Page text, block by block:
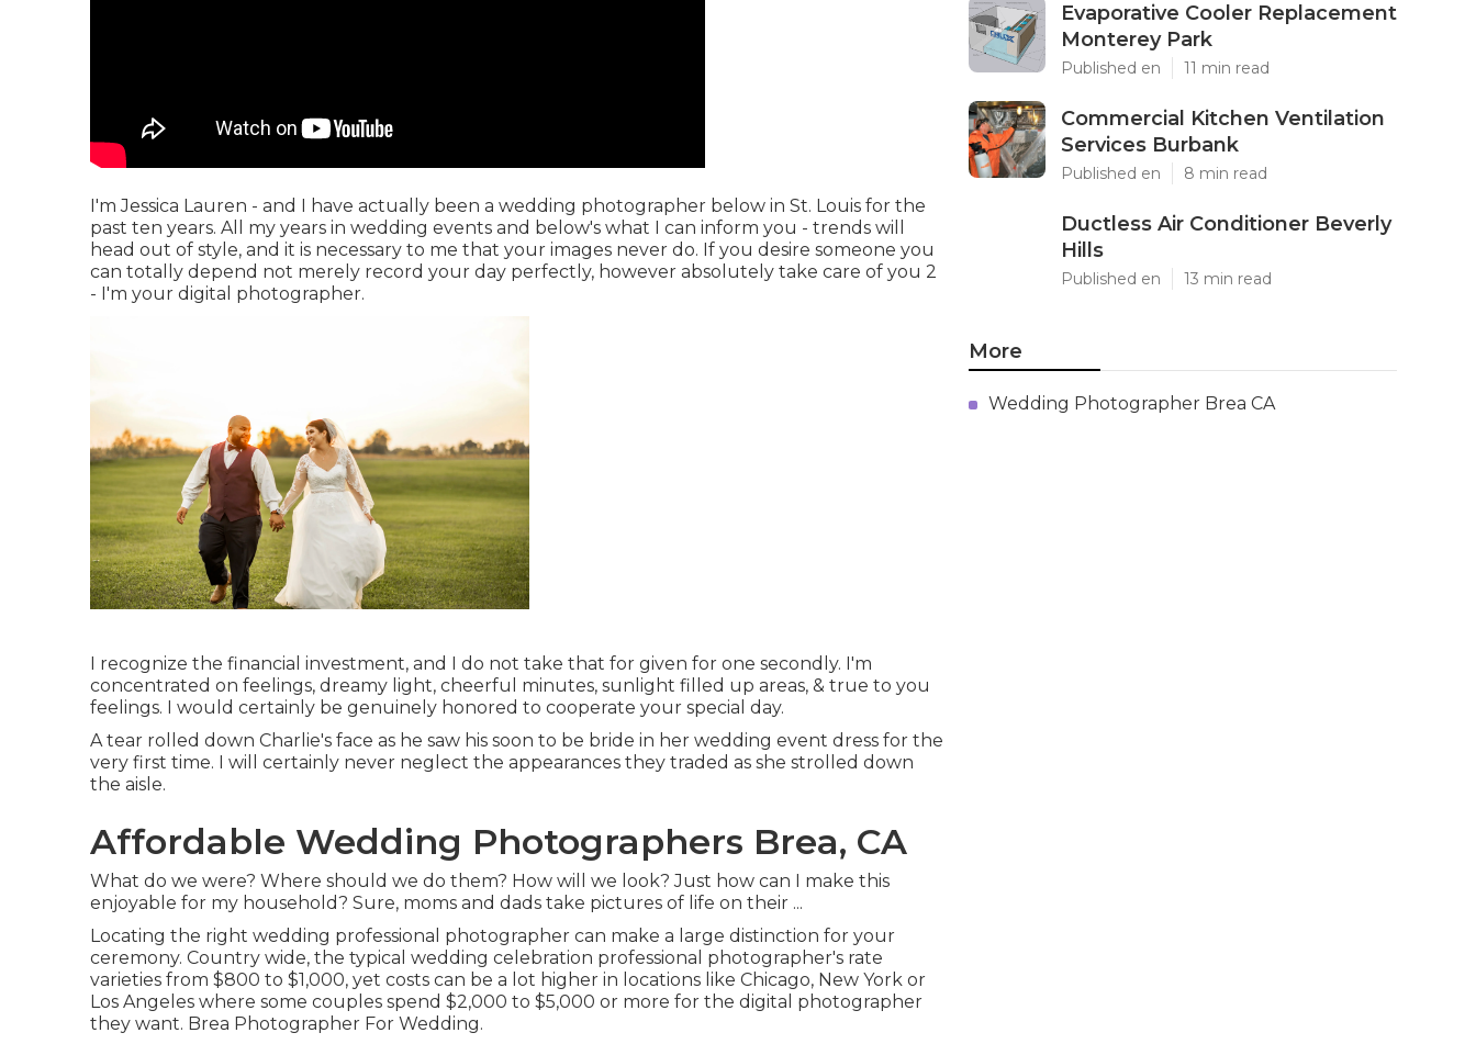
I'm Jessica Lauren - and I have actually been a wedding photographer below in St. Louis for the
past ten years. All my years in wedding events and below's what I can inform you - trends will
head out of style, and it is necessary to me that your images never do. If you desire someone you
can totally depend not merely record your day perfectly, however absolutely take care of you 2
- I'm your digital photographer.
I recognize the financial investment, and I do not take that for given for one secondly. I'm
concentrated on feelings, dreamy light, cheerful minutes, sunlight filled up areas, & true to you
feelings. I would certainly be genuinely honored to cooperate your special day.
A tear rolled down Charlie's face as he saw his soon to be bride in her wedding event dress for the
very first time. I will certainly never neglect the appearances they traded as she strolled down
the aisle.
Affordable Wedding Photographers Brea, CA
What do we were? Where should we do them? How will we look? Just how can I make this
enjoyable for my household? Sure, moms and dads take pictures of life on their ...
Locating the right wedding professional photographer can make a large distinction for your
ceremony. Country wide, the typical wedding celebration professional photographer's rate
varieties from $800 to $1,000, yet costs can be a lot higher in locations like Chicago, New York or
Los Angeles where some couples spend $2,000 to $5,000 or more for the digital photographer
they want. Brea Photographer For Wedding.
Evaporative Cooler Replacement
Monterey Park
Published en 11 min read
Commercial Kitchen Ventilation
Services Burbank
Published en 8 min read
Ductless Air Conditioner Beverly
Hills
Published en 13 min read
More
Wedding Photographer Brea CA